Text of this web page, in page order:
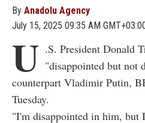
By Anadolu Agency
July 15, 2025 09:35 AM
U .S. President Donald
"disappointed but not
counterpart Vladimir Putin,
Tuesday.
"I'm disappointed in him, but